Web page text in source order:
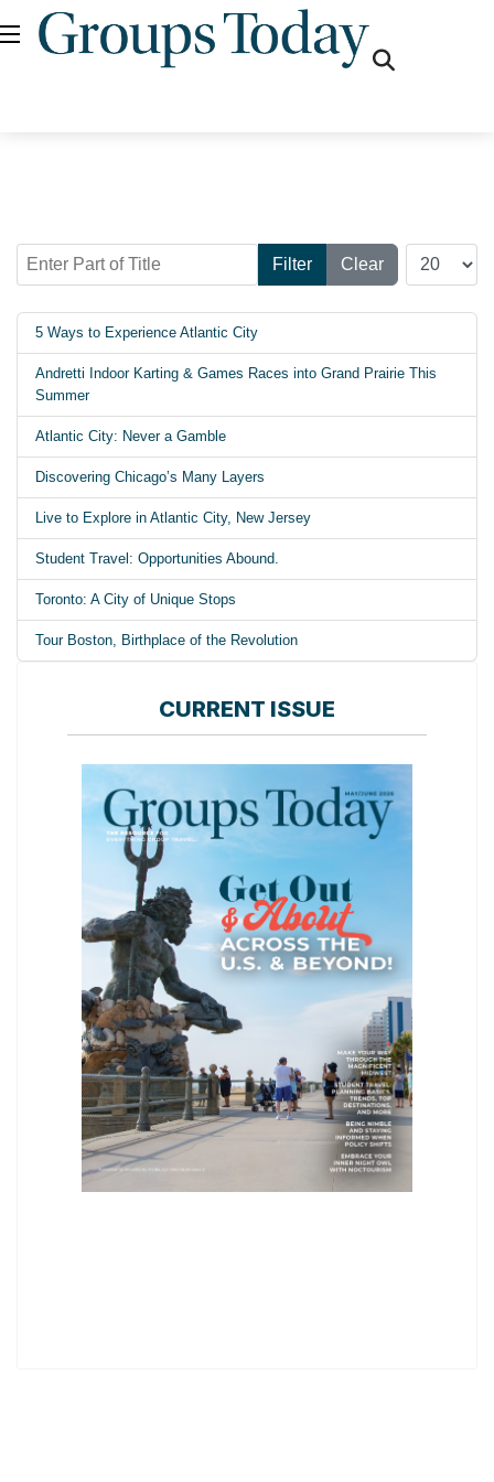
Enter Part of Title
Filter Clear
Display #
5 Ways to Experience Atlantic City
Andretti Indoor Karting & Games Races into Grand Prairie This
Summer
Atlantic City: Never a Gamble
Discovering Chicago’s Many Layers
Live to Explore in Atlantic City, New Jersey
Student Travel: Opportunities Abound.
Toronto: A City of Unique Stops
Tour Boston, Birthplace of the Revolution
CURRENT ISSUE